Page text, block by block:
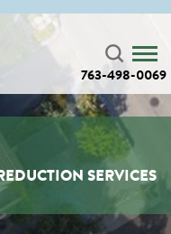
763-498-0069
SERVICES